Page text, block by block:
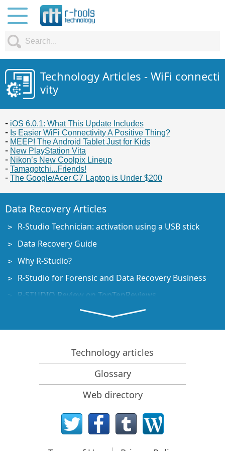
Technology Articles - WiFi connecti
vity
iOS 6.0.1: What This Update Includes
Is Easier WiFi Connectivity A Positive Thing?
MEEP! The Android Tablet Just for Kids
New PlayStation Vita
Nikon’s New Coolpix Lineup
Tamagotchi...Friends!
The Google/Acer C7 Laptop is Under $200
Data Recovery Articles
R-Studio Technician: activation using a USB stick
Data Recovery Guide
Why R-Studio?
R-Studio for Forensic and Data Recovery Business
R-STUDIO Review on TopTenReviews
File Recovery Specifics for SSD devices
How to recover data from NVMe devices
Predicting Success of Common Data Recovery Cases
Recovery of Overwritten Data
Emergency File Recovery Using R-Studio Emergency
RAID Recovery Presentation
R-Studio: Data recovery from a non-functional
Technology articles
Glossary
Web directory